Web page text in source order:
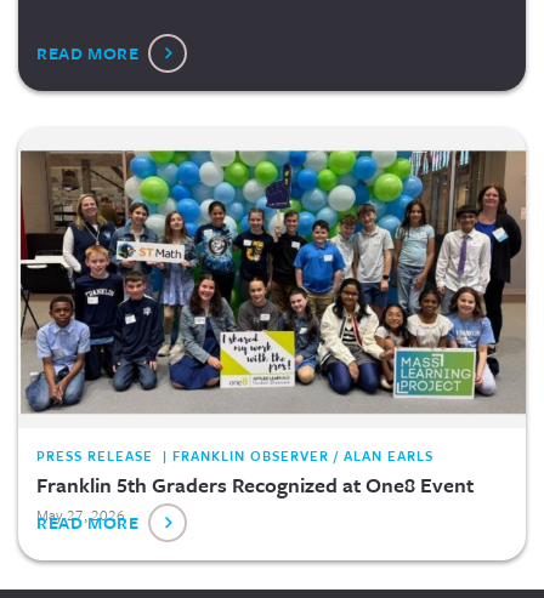
READ MORE
PRESS RELEASE | FRANKLIN OBSERVER / ALAN EARLS
Franklin 5th Graders Recognized at One8 Event
May 27, 2026
READ MORE